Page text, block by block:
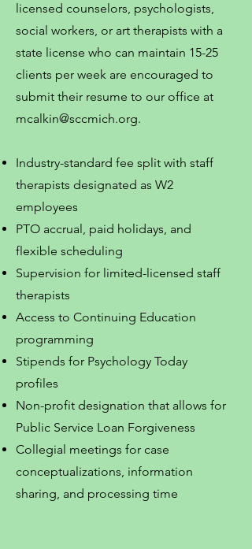
licensed counselors, psychologists,
social workers, or art therapists with a
state license who can maintain 15-25
clients per week are encouraged to
submit their resume to our office at
mcalkin@sccmich.org.
Industry-standard fee split with staff
therapists designated as W2
employees
PTO accrual, paid holidays, and
flexible scheduling
Supervision for limited-licensed staff
therapists
Access to Continuing Education
programming
Stipends for Psychology Today
profiles
Non-profit designation that allows for
Public Service Loan Forgiveness
Collegial meetings for case
conceptualizations, information
sharing, and processing time